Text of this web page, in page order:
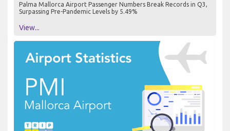
Palma Mallorca Airport Passenger Numbers Break Records in Q3,
Surpassing Pre-Pandemic Levels by 5.49%
View...